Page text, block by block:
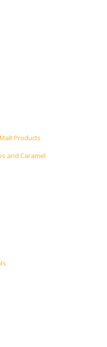
Products
and Caramel